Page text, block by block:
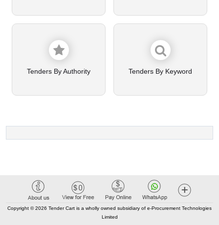
Tenders By Authority Tenders By Keyword
Copyright © 2026 Tender Cart is a wholly owned subsidiary of e-Procurement Technologies
Limited